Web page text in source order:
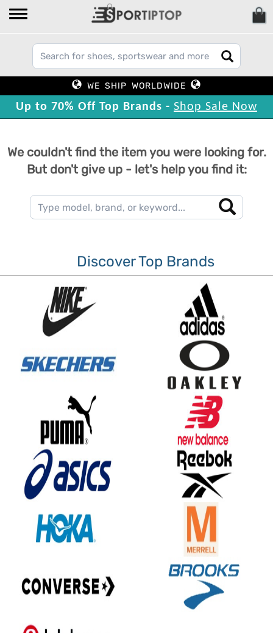
WE SHIP WORLDWIDE
Up to 70% Off Top Brands - Shop Sale Now
We couldn't find the item you were looking for.
But don't give up - let's help you find it:
Discover Top Brands